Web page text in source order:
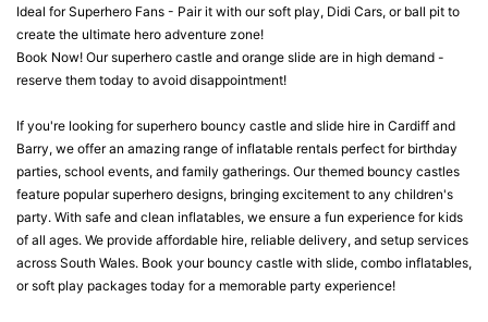
Ideal for Superhero Fans - Pair it with our soft play, Didi Cars, or ball pit to
create the ultimate hero adventure zone!
Book Now! Our superhero castle and orange slide are in high demand -
reserve them today to avoid disappointment!
If you're looking for superhero bouncy castle and slide hire in Cardiff and
Barry, we offer an amazing range of inflatable rentals perfect for birthday
parties, school events, and family gatherings. Our themed bouncy castles
feature popular superhero designs, bringing excitement to any children's
party. With safe and clean inflatables, we ensure a fun experience for kids
of all ages. We provide affordable hire, reliable delivery, and setup services
across South Wales. Book your bouncy castle with slide, combo inflatables,
or soft play packages today for a memorable party experience!